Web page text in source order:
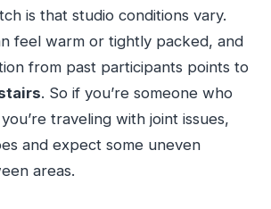
is that studio conditions vary.
feel warm or tightly packed, and
from past participants points to
. So if you’re someone who
traveling with joint issues,
and expect some uneven
areas.